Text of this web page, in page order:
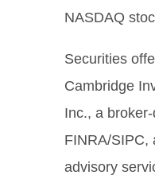
NASDAQ
Securities
Cambridge
Inc., a
FINRA/SIPC,
advisory